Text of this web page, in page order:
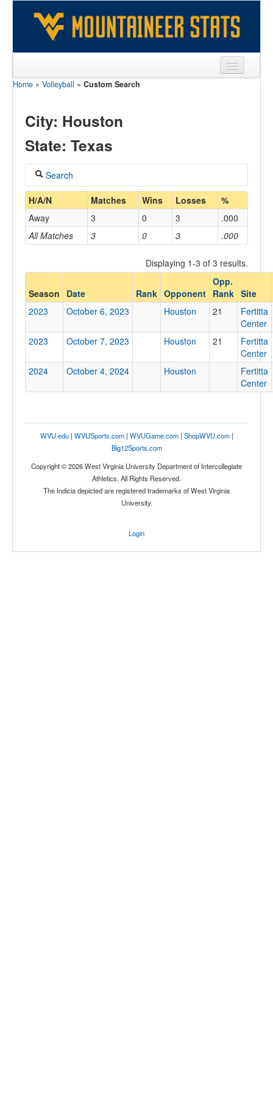
Sports
Players
Coaches
Opponents
Sites
Home » Volleyball » Custom Search
City: Houston
State: Texas
Search
Coach
Home/Away
Opponent
Conference
Ranked
Opp. Ranked
Opp. Ranked
H/A/N Matches Wins Losses %
All Matches 3 0 3 .000
Away 3 0 3 .000
Displaying 1-3 of 3 results.
Season Date Rank Opponent
Opp.
Rank Site
2023
October 6, 2023 Houston 21
Fertitta
Center
2023
October 7, 2023 Houston 21
Fertitta
Center
2024
October 4, 2024 Houston
Fertitta
Center
WVU.edu| WVUSports.com| WVUGame.com| ShopWVU.com|
Big12Sports.com
Copyright © 2026 West Virginia University Department of Intercollegiate
Athletics. All Rights Reserved.
The Indicia depicted are registered trademarks of West Virginia
University.
Login